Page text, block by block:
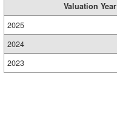
Valuation Year
2025
2024
2023